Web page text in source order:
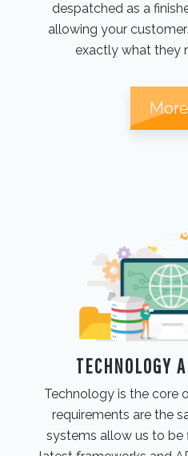
despatched as a
allowing your
exactly what they
TECHNOLOGY
Technology is the core
requirements are the
systems allow us to be